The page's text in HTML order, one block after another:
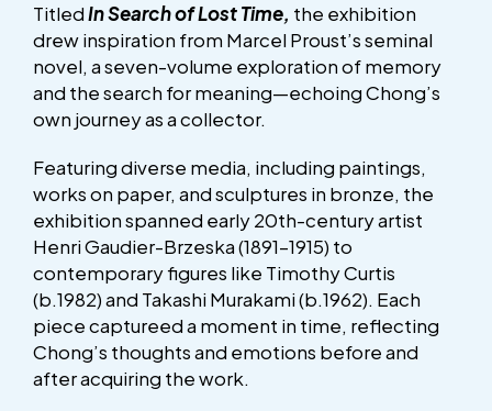
TitledIn Search of Lost Time, the exhibition
drew inspiration from Marcel Proust’s seminal
novel, a seven-volume exploration of memory
and the search for meaning—echoing Chong’s
own journey as a collector.
Featuring diverse media, including paintings,
works on paper, and sculptures in bronze, the
exhibition spanned early 20th-century artist
Henri Gaudier-Brzeska (1891–1915) to
contemporary figures like Timothy Curtis
(b.1982) and Takashi Murakami (b.1962). Each
piece captureed a moment in time, reflecting
Chong’s thoughts and emotions before and
after acquiring the work.